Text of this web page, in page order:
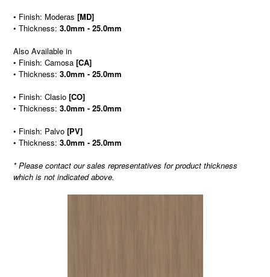
• Finish: Moderas[MD]
• Thickness:3.0mm - 25.0mm
Also Available in
• Finish: Camosa[CA]
• Thickness:3.0mm - 25.0mm
• Finish: Clasio[CO]
• Thickness:3.0mm - 25.0mm
• Finish: Palvo[PV]
• Thickness:3.0mm - 25.0mm
* Please contact our sales representatives for product thickness
which is not indicated above.